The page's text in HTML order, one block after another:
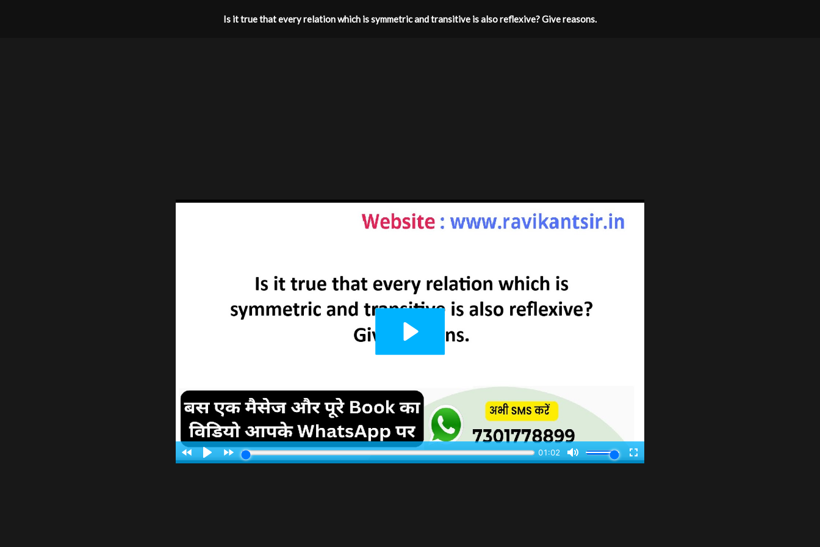
Is it true that every relation which is symmetric and transitive is also reflexive? Give reasons.